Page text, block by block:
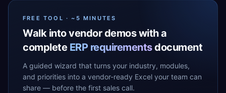
FREE TOOL · ~5 MINUTES
Walk into vendor demos with a
complete ERP requirementsdocument
A guided wizard that turns your industry, modules,
and priorities into a vendor-ready Excel your team can
share — before the first sales call.